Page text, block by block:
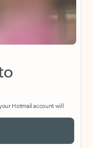
Hotmail account will